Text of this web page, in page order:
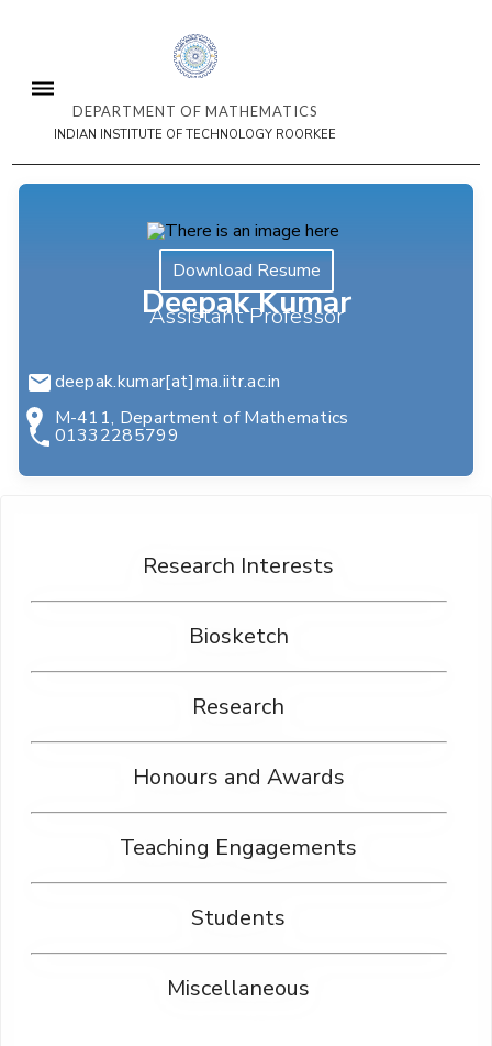
DEPARTMENT OF MATHEMATICS
INDIAN INSTITUTE OF TECHNOLOGY ROORKEE
Download Resume
Deepak Kumar
Assistant Professor
deepak.kumar[at]ma.iitr.ac.in
M-411, Department of Mathematics
01332285799
Research Interests
Biosketch
Research
Honours and Awards
Teaching Engagements
Students
Miscellaneous